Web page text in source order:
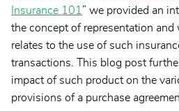
Insurance 101” we provided an
the concept of representation and
relates to the use of such
transactions. This blog post
impact of such product on the
provisions of a purchase